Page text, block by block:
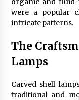
organic and fluid
were a popular
intricate patterns.
The
Lamps
Carved shell
traditional and